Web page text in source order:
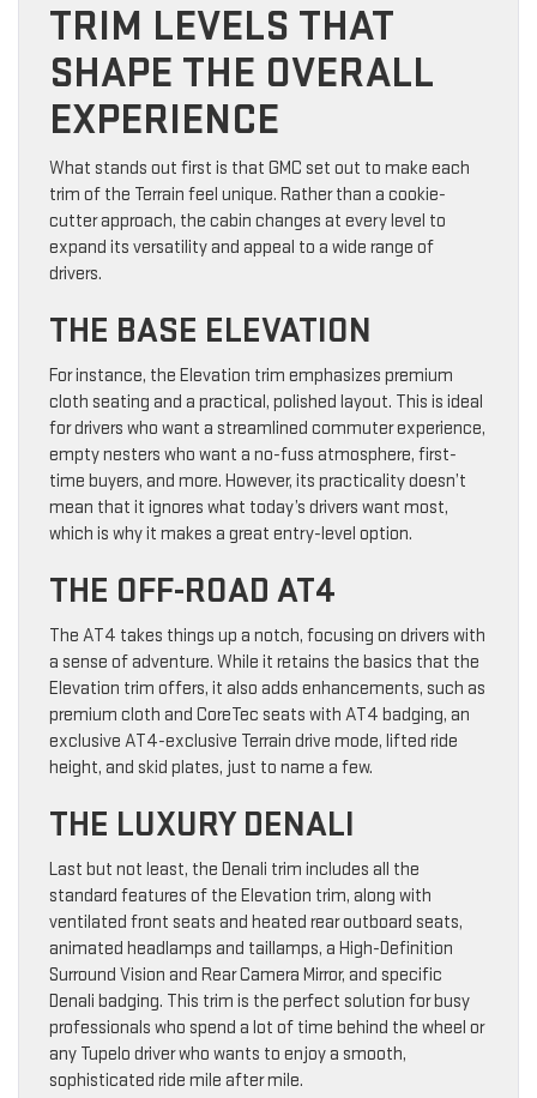
TRIM LEVELS THAT
SHAPE THE OVERALL
EXPERIENCE
What stands out first is that GMC set out to make each
trim of the Terrain feel unique. Rather than a cookie-
cutter approach, the cabin changes at every level to
expand its versatility and appeal to a wide range of
drivers.
THE BASE ELEVATION
For instance, the Elevation trim emphasizes premium
cloth seating and a practical, polished layout. This is ideal
for drivers who want a streamlined commuter experience,
empty nesters who want a no-fuss atmosphere, first-
time buyers, and more. However, its practicality doesn’t
mean that it ignores what today’s drivers want most,
which is why it makes a great entry-level option.
THE OFF-ROAD AT4
The AT4 takes things up a notch, focusing on drivers with
a sense of adventure. While it retains the basics that the
Elevation trim offers, it also adds enhancements, such as
premium cloth and CoreTec seats with AT4 badging, an
exclusive AT4-exclusive Terrain drive mode, lifted ride
height, and skid plates, just to name a few.
THE LUXURY DENALI
Last but not least, the Denali trim includes all the
standard features of the Elevation trim, along with
ventilated front seats and heated rear outboard seats,
animated headlamps and taillamps, a High-Definition
Surround Vision and Rear Camera Mirror, and specific
Denali badging. This trim is the perfect solution for busy
professionals who spend a lot of time behind the wheel or
any Tupelo driver who wants to enjoy a smooth,
sophisticated ride mile after mile.